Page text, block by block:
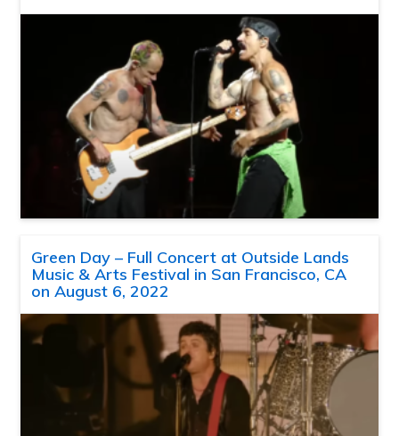
Green Day – Full Concert at Outside Lands
Music & Arts Festival in San Francisco, CA
on August 6, 2022